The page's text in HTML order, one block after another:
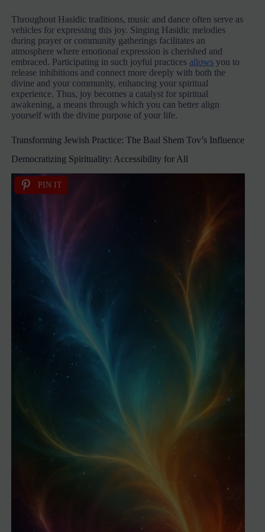
Throughout Hasidic traditions, music and dance often serve as
vehicles for expressing this joy. Singing Hasidic melodies
during prayer or community gatherings facilitates an
atmosphere where emotional expression is cherished and
embraced. Participating in such joyful practicesallows you to
release inhibitions and connect more deeply with both the
divine and your community, enhancing your spiritual
experience. Thus, joy becomes a catalyst for spiritual
awakening, a means through which you can better align
yourself with the divine purpose of your life.
Transforming Jewish Practice: The Baal Shem Tov’s Influence
Democratizing Spirituality: Accessibility for All
PIN IT